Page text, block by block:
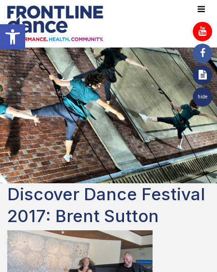
Open toolbar
hide
Discover Dance Festival
2017: Brent Sutton